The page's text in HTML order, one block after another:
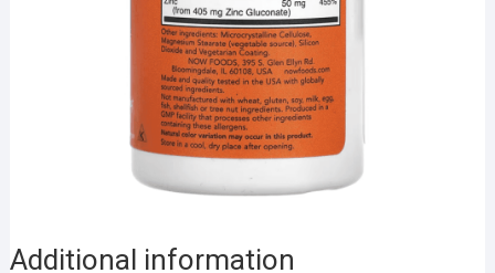
Additional information